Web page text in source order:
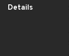
Details